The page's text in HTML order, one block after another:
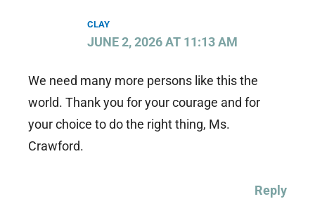
CLAY
JUNE 2, 2026 AT 11:13 AM
We need many more persons like this the
world. Thank you for your courage and for
your choice to do the right thing, Ms.
Crawford.
Reply